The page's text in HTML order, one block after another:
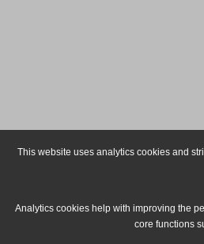
This website uses analytics cookies and
Analytics cookies help with improving the
core functions